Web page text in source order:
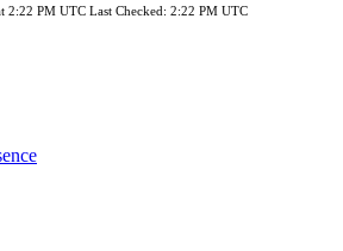
2:22 PM UTC Last Checked: 2:22 PM UTC